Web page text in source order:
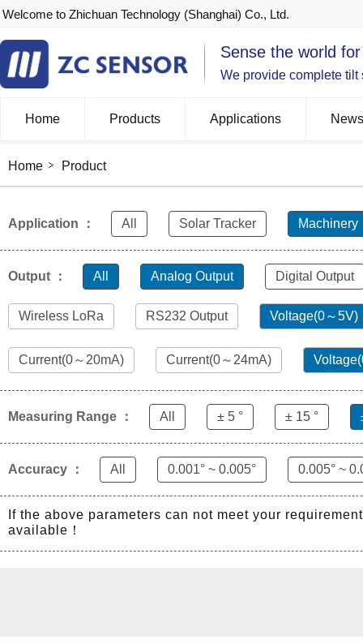
Welcome to Zhichuan Technology (Shanghai) Co., Ltd.
Sense the world
We provide complete
Home Products Applications News
Home Product
Application ： All Solar Tracker Machinery
Output ： All Analog Output Digital Output
Wireless LoRa RS232 Output Voltage(0～5V)
Current(0～20mA) Current(0～24mA)
Measuring Range ： All ± 5 ° ± 15 °
Accuracy ： All 0.001° ~ 0.005° 0.005° ~
If the above parameters can not meet your
available！